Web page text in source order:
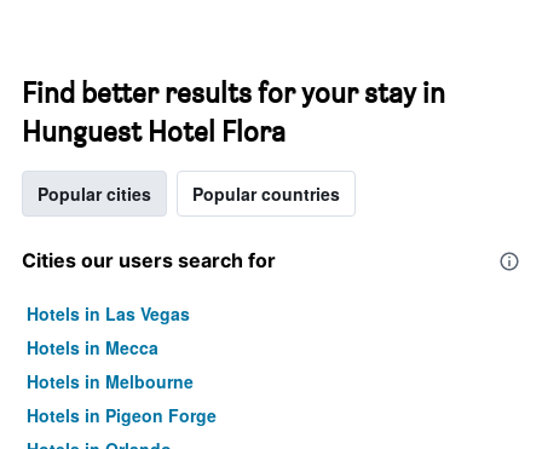
Find better results for your stay in
Hunguest Hotel Flora
Popular cities Popular countries
Cities our users search for
Hotels in Las Vegas
Hotels in Mecca
Hotels in Melbourne
Hotels in Pigeon Forge